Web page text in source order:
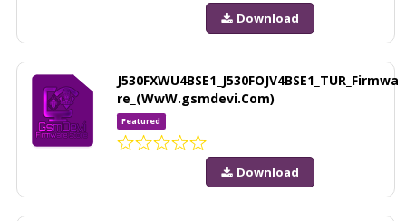
Download
J530FXWU4BSE1_J530FOJV4BSE1_TUR_Firmwa
re_(WwW.gsmdevi.Com)
Featured
Download